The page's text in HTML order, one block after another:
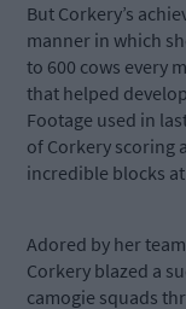
But Corkery’s
manner in which
to 600 cows every
that helped
Footage used in
of Corkery scoring
incredible blocks
Adored by her
Corkery blazed a
camogie squads